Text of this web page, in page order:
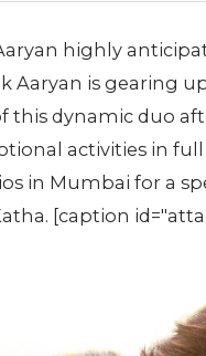
highly
Aaryan is gearing
this dynamic duo
activities in
in Mumbai for a
[caption